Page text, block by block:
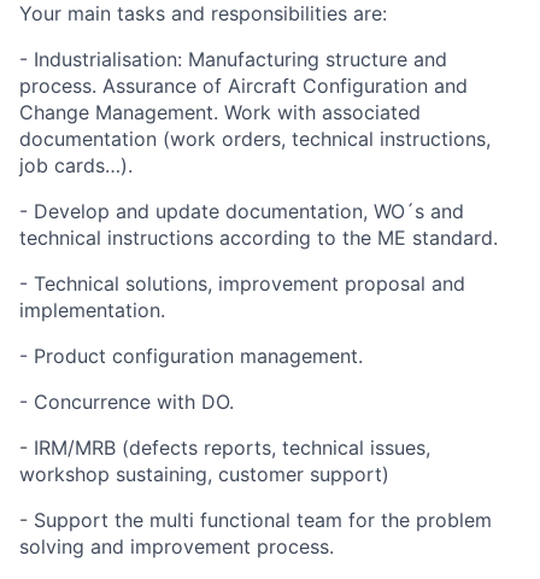
Your main tasks and responsibilities are:
- Industrialisation: Manufacturing structure and
process. Assurance of Aircraft Configuration and
Change Management. Work with associated
documentation (work orders, technical instructions,
job cards…).
- Develop and update documentation, WO´s and
technical instructions according to the ME standard.
- Technical solutions, improvement proposal and
implementation.
- Product configuration management.
- Concurrence with DO.
- IRM/MRB (defects reports, technical issues,
workshop sustaining, customer support)
- Support the multi functional team for the problem
solving and improvement process.